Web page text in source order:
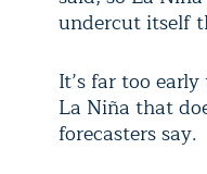
undercut itself
It’s far too
La Niña that
forecasters say.